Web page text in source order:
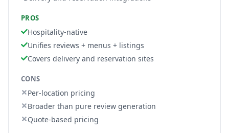
PROS
Hospitality-native
Unifies reviews + menus + listings
Covers delivery and reservation sites
CONS
Per-location pricing
Broader than pure review generation
Quote-based pricing